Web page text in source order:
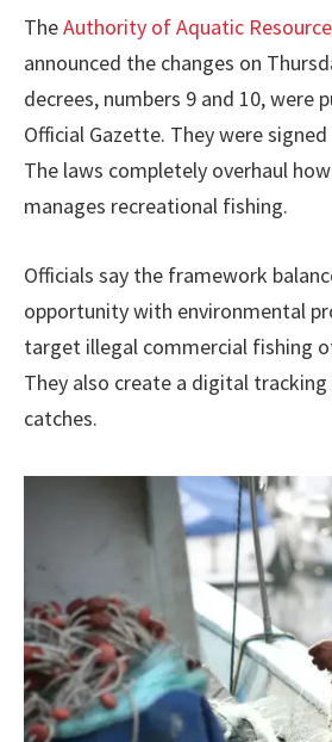
TheAuthority of Aquatic
announced the changes on
decrees, numbers 9 and 10, were
Official Gazette. They were signed
The laws completely overhaul
manages recreational fishing.
Officials say the framework
opportunity with environmental
target illegal commercial fishing
They also create a digital
catches.